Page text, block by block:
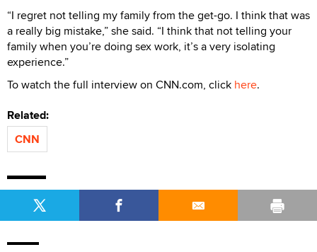
“I regret not telling my family from the get-go. I think that was
a really big mistake,” she said. “I think that not telling your
family when you’re doing sex work, it’s a very isolating
experience.”
To watch the full interview on CNN.com, click here.
Related:
CNN